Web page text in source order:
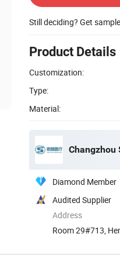
Still deciding? Get
Product Details
Customization:
Type:
Material:
Changzhou
Diamond Member
Audited Supplier
Address
Room 29#713,